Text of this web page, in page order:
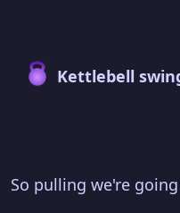
Kettlebell
So pulling we're